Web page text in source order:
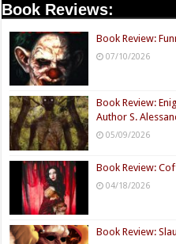
Book Reviews:
Book Review:
07/10/2026
Book Review:
Author S.
05/09/2026
Book Review:
04/18/2026
Book Review: